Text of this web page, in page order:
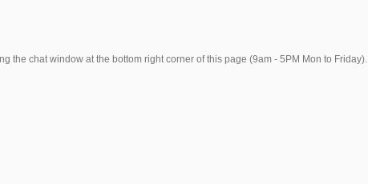
the chat window at the bottom right corner of this page (9am - 5PM Mon to Friday).